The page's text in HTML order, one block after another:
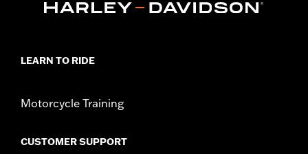
Collection: Willie G. Skull
WARRANTY:1 year limited warranty – Go to
LEARN TO RIDE
Motorcycle Training
CUSTOMER SUPPORT